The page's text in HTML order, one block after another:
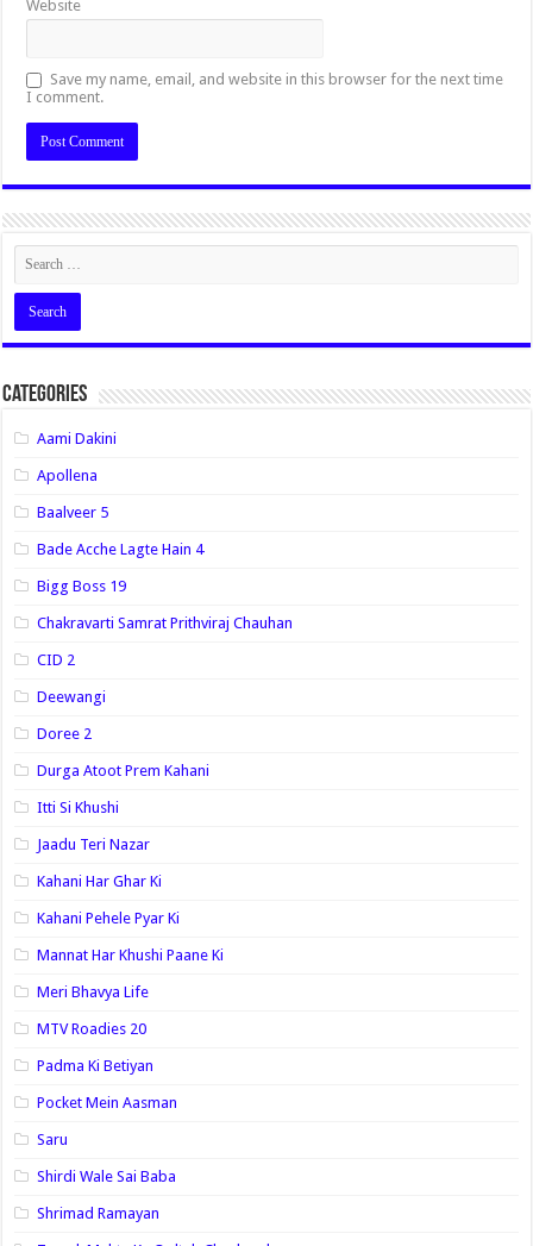
Website
Save my name, email, and website in this browser for the next time
I comment.
Categories
Aami Dakini
Apollena
Baalveer 5
Bade Acche Lagte Hain 4
Bigg Boss 19
Chakravarti Samrat Prithviraj Chauhan
CID 2
Deewangi
Doree 2
Durga Atoot Prem Kahani
Itti Si Khushi
Jaadu Teri Nazar
Kahani Har Ghar Ki
Kahani Pehele Pyar Ki
Mannat Har Khushi Paane Ki
Meri Bhavya Life
MTV Roadies 20
Padma Ki Betiyan
Pocket Mein Aasman
Saru
Shirdi Wale Sai Baba
Shrimad Ramayan